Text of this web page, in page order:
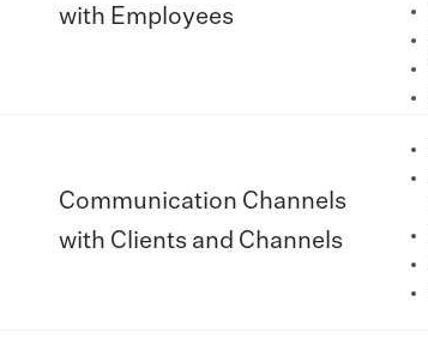
with Employees
Communication Channels
with Clients and Channels